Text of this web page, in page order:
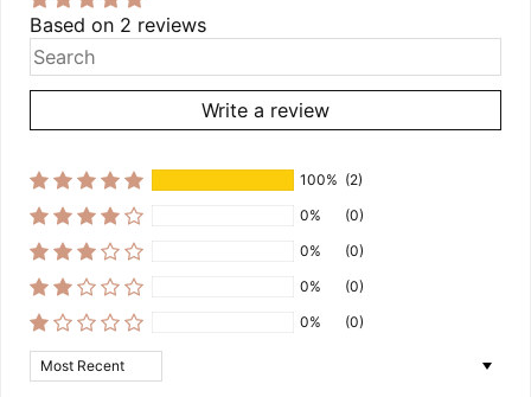
Based on 2 reviews
Write a review
100% (2)
0%
(0)
0%
(0)
0%
(0)
0%
(0)
Sort by